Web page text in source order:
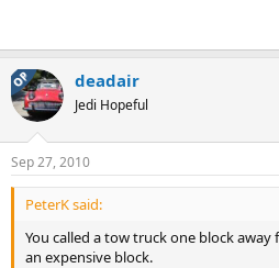
OP deadair
Jedi Hopeful
Sep 27, 2010
PeterK said:
You called a tow truck one block
an expensive block.